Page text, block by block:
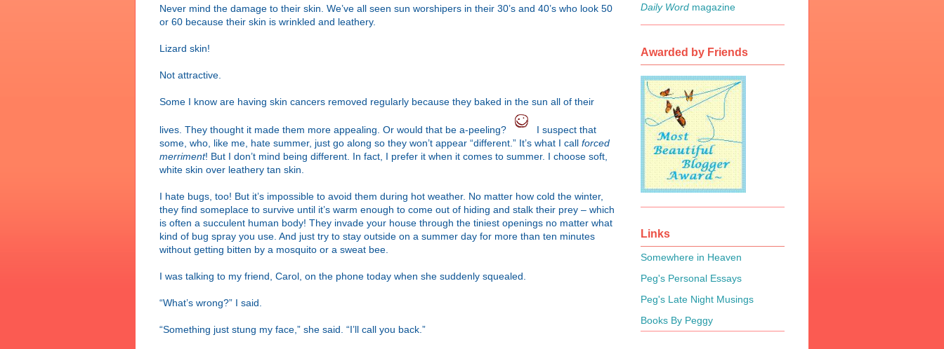
Never mind the damage to their skin. We’ve all seen sun worshipers in their 30’s and 40’s who look 50
or 60 because their skin is wrinkled and leathery.
Lizard skin!
Not attractive.
Some I know are having skin cancers removed regularly because they baked in the sun all of their
lives. They thought it made them more appealing. Or would that be a-peeling?
I suspect that
some, who, like me, hate summer, just go along so they won’t appear “different.” It’s what I call forced
merriment! But I don’t mind being different. In fact, I prefer it when it comes to summer. I choose soft,
white skin over leathery tan skin.
I hate bugs, too! But it’s impossible to avoid them during hot weather. No matter how cold the winter,
they find someplace to survive until it’s warm enough to come out of hiding and stalk their prey – which
is often a succulent human body! They invade your house through the tiniest openings no matter what
kind of bug spray you use. And just try to stay outside on a summer day for more than ten minutes
without getting bitten by a mosquito or a sweat bee.
I was talking to my friend, Carol, on the phone today when she suddenly squealed.
“What’s wrong?” I said.
“Something just stung my face,” she said. “I’ll call you back.”
Daily Word magazine
Awarded by Friends
Links
Somewhere in Heaven
Peg's Personal Essays
Peg's Late Night Musings
Books By Peggy